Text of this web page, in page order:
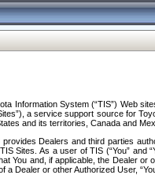
Information System (“TIS”) Web
a service support source for
and its territories, Canada and
Dealers and third parties
Sites. As a user of TIS (“You”
You and, if applicable, the Dealer
Dealer or other Authorized User,